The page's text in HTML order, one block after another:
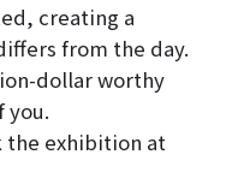
creating a
from the day.
dollar worthy
you.
the exhibition at